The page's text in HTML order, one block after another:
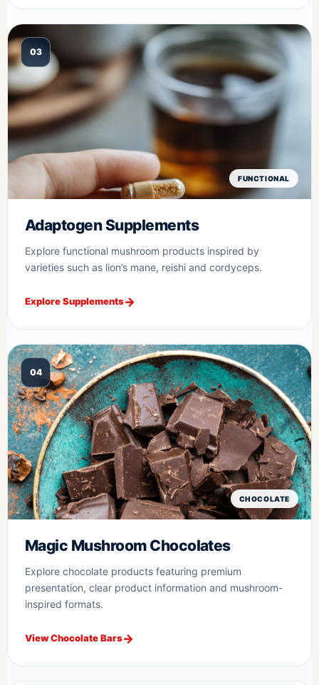
03
FUNCTIONAL
Adaptogen Supplements
Explore functional mushroom products inspired by
varieties such as lion’s mane, reishi and cordyceps.
Explore Supplements
04
CHOCOLATE
Magic Mushroom Chocolates
Explore chocolate products featuring premium
presentation, clear product information and mushroom-
inspired formats.
View Chocolate Bars